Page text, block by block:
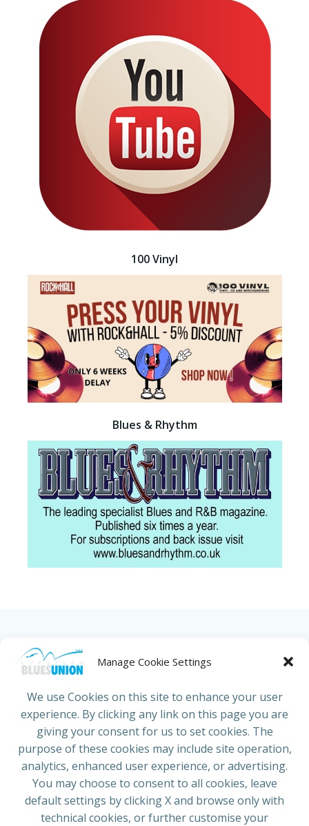
Manage Cookie Settings
We use Cookies on this site to enhance your user
experience. By clicking any link on this page you are
giving your consent for us to set cookies. The
purpose of these cookies may include site operation,
analytics, enhanced user experience, or advertising.
You may choose to consent to all cookies, leave
default settings by clicking X and browse only with
technical cookies, or further customise your
100 Vinyl
Blues & Rhythm
HOME ABOUT US NEWS PROJECTS
ADRESS
European Blues Union
Galliërslaan 33
1040 Brussels Belgium